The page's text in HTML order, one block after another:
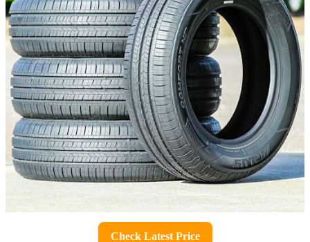
Check Latest Price